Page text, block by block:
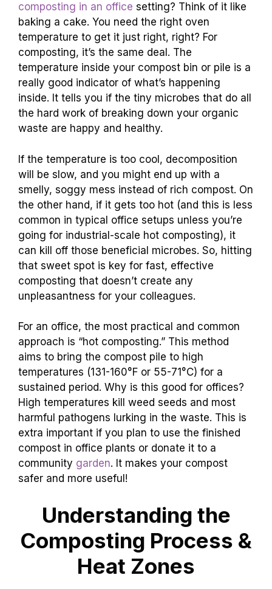
composting in an office setting? Think of it like
baking a cake. You need the right oven
temperature to get it just right, right? For
composting, it’s the same deal. The
temperature inside your compost bin or pile is a
really good indicator of what’s happening
inside. It tells you if the tiny microbes that do all
the hard work of breaking down your organic
waste are happy and healthy.
If the temperature is too cool, decomposition
will be slow, and you might end up with a
smelly, soggy mess instead of rich compost. On
the other hand, if it gets too hot (and this is less
common in typical office setups unless you’re
going for industrial-scale hot composting), it
can kill off those beneficial microbes. So, hitting
that sweet spot is key for fast, effective
composting that doesn’t create any
unpleasantness for your colleagues.
For an office, the most practical and common
approach is “hot composting.” This method
aims to bring the compost pile to high
temperatures (131-160°F or 55-71°C) for a
sustained period. Why is this good for offices?
High temperatures kill weed seeds and most
harmful pathogens lurking in the waste. This is
extra important if you plan to use the finished
compost in office plants or donate it to a
community garden. It makes your compost
safer and more useful!
Understanding the
Composting Process &
Heat Zones